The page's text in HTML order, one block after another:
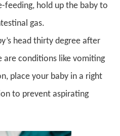
feeding, hold up the baby to
gas.
head thirty degree after
are conditions like vomiting
place your baby in a right
to prevent aspirating